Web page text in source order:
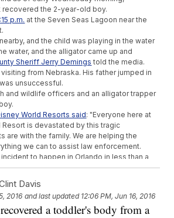
recovered the 2-year-old boy.
p.m. at the Seven Seas Lagoon near the
and the child was playing in the water
water, and the alligator came up and
Sheriff Jerry Demings told the media.
from Nebraska. His father jumped in
unsuccessful.
and wildlife officers and an alligator trapper
World Resorts said: "Everyone here at
Resort is devastated by this tragic
are with the family. We are helping the
we can to assist law enforcement.
to happen in Orlando in less than a
shot and killed singer Christina
making it the deadliest mass shooting in
fromChad Sparkes / CC BY SA 2.0and
Davis
2016 and last updated 12:06 PM, Jun 16, 2016
a toddler's body from a